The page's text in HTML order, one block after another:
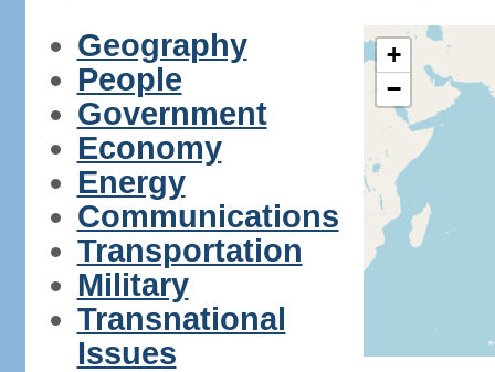
Geography
People
Government
Economy
Energy
Communications
Transportation
Military
Transnational
Issues
+
−